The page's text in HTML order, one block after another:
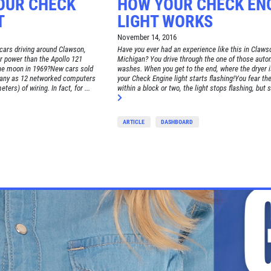
CHECK
driving around Clawson,
than the Apollo 121
moon in 1969?New cars sold
as 12 networked computers
of wiring. In fact, for ...
HOW YOUR CHECK
LIGHT WORKS
November 14, 2016
Have you ever had an experience like this in
Michigan? You drive through the one of those
washes. When you get to the end, where the dryer
your Check Engine light starts flashing!You fear
within a block or two, the light stops flashing, but
ARTICLE DASHBOARD